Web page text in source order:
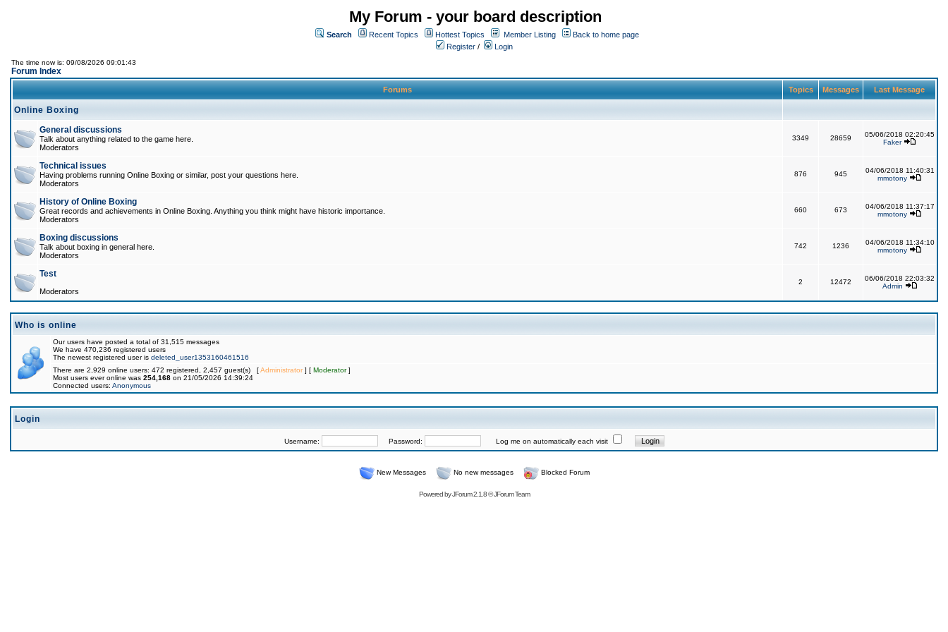
My Forum - your board description
Search Recent Topics Hottest Topics Member Listing
Back to home page
Register / Login
The time now is: 09/08/2026 09:01:43
Forum Index
Forums Topics Messages Last Message
Online Boxing
General discussions
Talk about anything related to the game here.
Moderators
3349 28659
05/06/2018 02:20:45
Faker
Technical issues
Having problems running Online Boxing or similar, post your questions here.
Moderators
876 945
04/06/2018 11:40:31
mmotony
History of Online Boxing
Great records and achievements in Online Boxing. Anything you think might have historic importance.
Moderators
660 673
04/06/2018 11:37:17
mmotony
Boxing discussions
Talk about boxing in general here.
Moderators
742 1236
04/06/2018 11:34:10
mmotony
Test
Moderators
2 12472
06/06/2018 22:03:32
Admin
Who is online
Our users have posted a total of 31,515 messages
We have 470,236 registered users
The newest registered user is deleted_user1353160461516
There are 2,929 online users: 472 registered, 2,457 guest(s) [Administrator] [ Moderator]
Most users ever online was 254,168 on 21/05/2026 14:39:24
Connected users: Anonymous
Login
Username: Password: Log me on automatically each visit
New Messages No new messages Blocked Forum
Powered byJForum 2.1.8©JForum Team